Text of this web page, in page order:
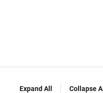
Expand All Collapse All